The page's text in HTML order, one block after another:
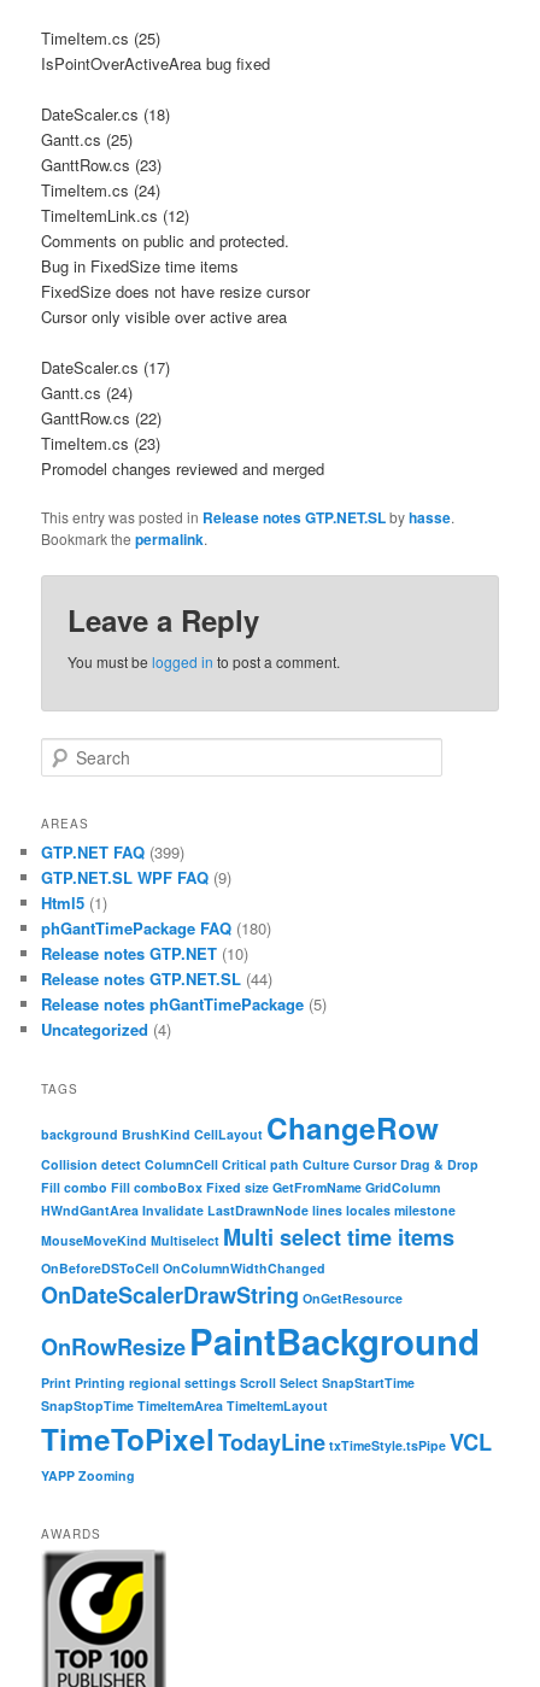
TimeItem.cs (25)
IsPointOverActiveArea bug fixed
DateScaler.cs (18)
Gantt.cs (25)
GanttRow.cs (23)
TimeItem.cs (24)
TimeItemLink.cs (12)
Comments on public and protected.
Bug in FixedSize time items
FixedSize does not have resize cursor
Cursor only visible over active area
DateScaler.cs (17)
Gantt.cs (24)
GanttRow.cs (22)
TimeItem.cs (23)
Promodel changes reviewed and merged
This entry was posted in Release notes GTP.NET.SLbyhasse.
Bookmark thepermalink.
Leave a Reply
You must belogged in to post a comment.
Search
AREAS
GTP.NET FAQ (399)
GTP.NET.SL WPF FAQ (9)
Html5 (1)
phGantTimePackage FAQ (180)
Release notes GTP.NET (10)
Release notes GTP.NET.SL (44)
Release notes phGantTimePackage (5)
Uncategorized (4)
TAGS
background BrushKind CellLayout ChangeRow
Collision detect ColumnCell Critical path Culture Cursor Drag & Drop
Fill combo Fill comboBox Fixed size GetFromName GridColumn
HWndGantArea Invalidate LastDrawnNode lines locales milestone
MouseMoveKind Multiselect Multi select time items
OnBeforeDSToCell OnColumnWidthChanged
OnDateScalerDrawString OnGetResource
OnRowResizePaintBackground
Print Printing regional settings Scroll Select SnapStartTime
SnapStopTime TimeItemArea TimeItemLayout
TimeToPixelTodayLine txTimeStyle.tsPipe VCL
YAPP Zooming
AWARDS